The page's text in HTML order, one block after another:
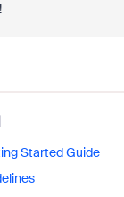
Started Guide